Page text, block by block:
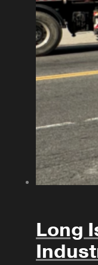
Long